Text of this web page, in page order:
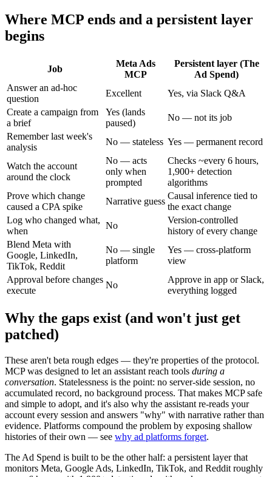
Where MCP ends and a persistent layer
begins
Job
Meta Ads
MCP
Persistent layer (The
Ad Spend)
Answer an ad-hoc
question
Excellent
Yes, via Slack Q&A
Create a campaign from
a brief
Yes (lands
paused)
No — not its job
Remember last week's
analysis
No — stateless Yes — permanent record
Watch the account
around the clock
No — acts
only when
prompted
Checks ~every 6 hours,
1,900+ detection
algorithms
Prove which change
caused a CPA spike
Narrative guess
Causal inference tied to
the exact change
Log who changed what,
when
No
Version-controlled
history of every change
Blend Meta with
Google, LinkedIn,
TikTok, Reddit
No — single
platform
Yes — cross-platform
view
Approval before changes
execute
No
Approve in app or Slack,
everything logged
Why the gaps exist (and won't just get
patched)
These aren't beta rough edges — they're properties of the protocol.
MCP was designed to let an assistant reach tools during a
conversation. Statelessness is the point: no server-side session, no
accumulated record, no background process. That makes MCP safe
and simple to adopt, and it's also why the assistant re-reads your
account every session and answers "why" with narrative rather than
evidence. Platforms compound the problem by exposing shallow
histories of their own — see why ad platforms forget.
The Ad Spend is built to be the other half: a persistent layer that
monitors Meta, Google Ads, LinkedIn, TikTok, and Reddit roughly